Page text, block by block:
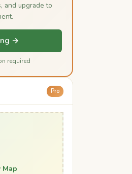
and upgrade to
→
required
Pro